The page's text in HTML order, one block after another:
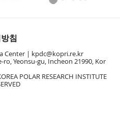
침
Center |
kpdc@kopri.re.kr
ro, Yeonsu-gu, Incheon 21990, Kor
POLAR RESEARCH INSTITUTE